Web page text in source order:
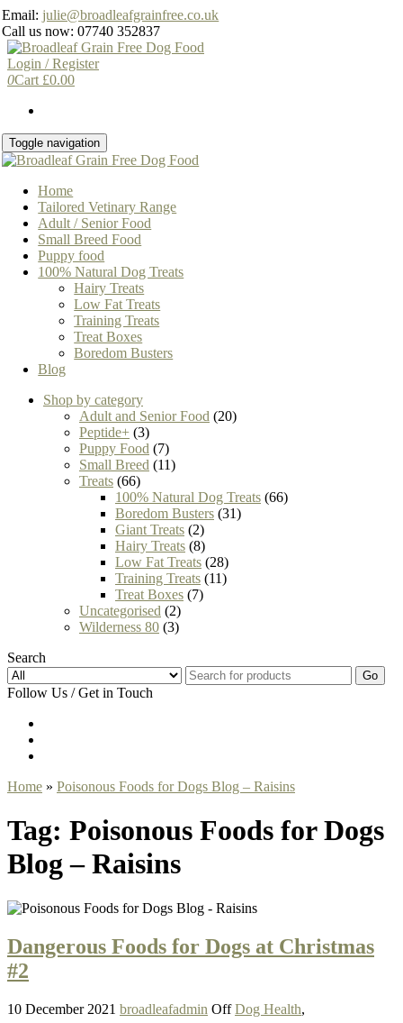
Skip
to
the
content
Email:julie@broadleafgrainfree.co.uk
Call us now: 07740 352837
Login / Register
0Cart £0.00
Toggle navigation
Home
Tailored Vetinary Range
Adult / Senior Food
Small Breed Food
Puppy food
100% Natural Dog Treats
Hairy Treats
Low Fat Treats
Training Treats
Treat Boxes
Boredom Busters
Blog
Shop by category
Adult and Senior Food (20)
Peptide+ (3)
Puppy Food (7)
Small Breed (11)
Treats (66)
100% Natural Dog Treats (66)
Boredom Busters (31)
Giant Treats (2)
Hairy Treats (8)
Low Fat Treats (28)
Training Treats (11)
Treat Boxes (7)
Uncategorised (2)
Wilderness 80 (3)
Search
Go
Follow Us / Get in Touch
Home » Poisonous Foods for Dogs Blog – Raisins
Tag: Poisonous Foods for Dogs
Blog – Raisins
Dangerous Foods for Dogs at Christmas
#2
10 December 2021 broadleafadmin Off Dog Health,